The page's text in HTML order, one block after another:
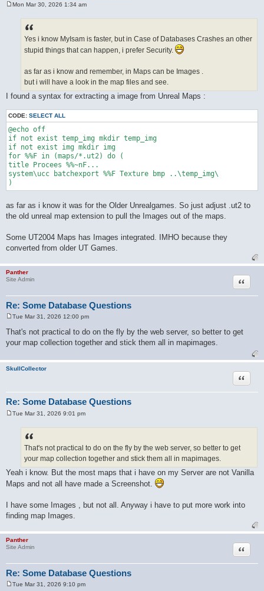
Mon Mar 30, 2026 1:34 am
Yes i know MyIsam is faster, but in Case of Databases Crashes an other
stupid things that can happen, i prefer Security.
as far as i know and remember, in Maps can be Images .
but i will have a look in the map files and see.
I found a syntax for extracting a image from Unreal Maps :
CODE: SELECT ALL
@echo off
if not exist temp_img mkdir temp_img
if not exist img mkdir img
for %%F in (maps/*.ut2) do (
title Procees %%~nF...
system\ucc batchexport %%F Texture bmp ..\temp_img\
as far as i know it was for the Older Unrealgames. So just adjust .ut2 to
the old unreal map extension to pull the Images out of the maps.
Some UT2004 Maps has Images integrated. IMHO because they
converted from older UT Games.
Panther
Site Admin
Re: Some Database Questions
Quote
s
t
Tue Mar 31, 2026 12:00 pm
That's not practical to do on the fly by the web server, so better to get
your map collection together and stick them all in mapimages.
SkullCollector
Re: Some Database Questions
Quote
Tue Mar 31, 2026 9:01 pm
That's not practical to do on the fly by the web server, so better to get
your map collection together and stick them all in mapimages.
Yeah i know. But the most maps that i have on my Server are not Vanilla
Maps and not all have made a Screenshot.
I have some Images , but not all. Anyway i have to put more work into
finding map Images.
Panther
Site Admin
Re: Some Database Questions
Quote
Tue Mar 31, 2026 9:10 pm